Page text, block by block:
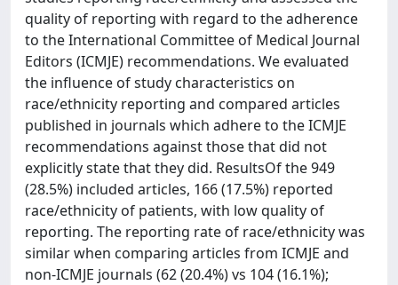
quality of reporting with regard to the adherence
to the International Committee of Medical Journal
Editors (ICMJE) recommendations. We evaluated
the influence of study characteristics on
race/ethnicity reporting and compared articles
published in journals which adhere to the ICMJE
recommendations against those that did not
explicitly state that they did. ResultsOf the 949
(28.5%) included articles, 166 (17.5%) reported
race/ethnicity of patients, with low quality of
reporting. The reporting rate of race/ethnicity was
similar when comparing articles from ICMJE and
non-ICMJE journals (62 (20.4%) vs 104 (16.1%);